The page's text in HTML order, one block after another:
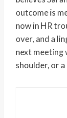
outcome is
now in HR
over, and a
next meeting
shoulder, or